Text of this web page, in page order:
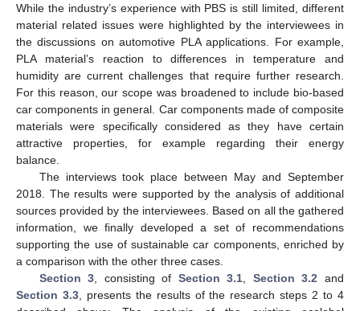
While the industry’s experience with PBS is still limited, different
material related issues were highlighted by the interviewees in
the discussions on automotive PLA applications. For example,
PLA material’s reaction to differences in temperature and
humidity are current challenges that require further research.
For this reason, our scope was broadened to include bio-based
car components in general. Car components made of composite
materials were specifically considered as they have certain
attractive properties, for example regarding their energy
balance.
The interviews took place between May and September
2018. The results were supported by the analysis of additional
sources provided by the interviewees. Based on all the gathered
information, we finally developed a set of recommendations
supporting the use of sustainable car components, enriched by
a comparison with the other three cases.
Section 3 , consisting of Section 3.1 Section 3.2 and
Section 3.3, presents the results of the research steps 2 to 4